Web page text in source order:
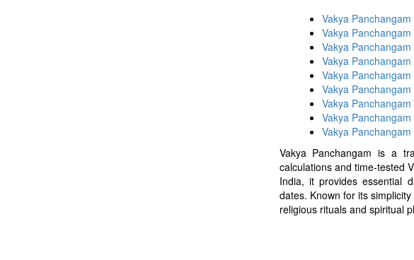
Vakya Panchangam
Vakya
Vakya
Vakya
Vakya
Vakya
Vakya
Vakya
Vakya
Vakya Panchangam is a
calculations and time-tested
India, it provides essential
dates. Known for its
religious rituals and spiritual